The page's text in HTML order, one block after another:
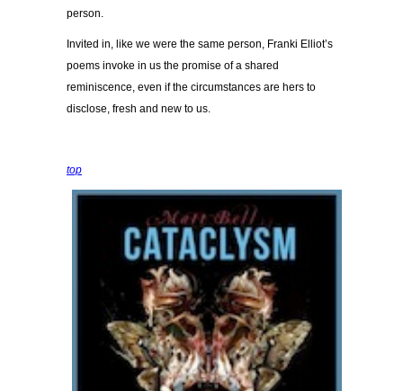
person.
Invited in, like we were the same person, Franki Elliot’s
poems invoke in us the promise of a shared
reminiscence, even if the circumstances are hers to
disclose, fresh and new to us.
top